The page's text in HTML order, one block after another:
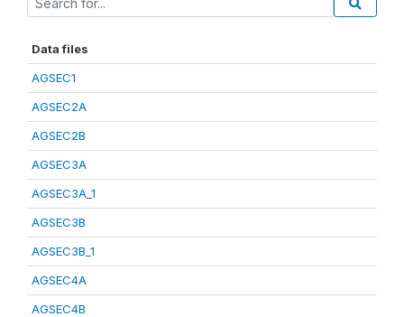
Data files
AGSEC1
AGSEC2A
AGSEC2B
AGSEC3A
AGSEC3A_1
AGSEC3B
AGSEC3B_1
AGSEC4A
AGSEC4B